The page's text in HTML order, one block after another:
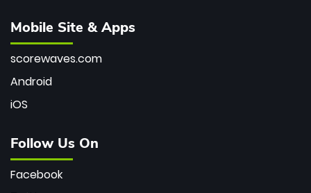
Mobile Site & Apps
scorewaves.com
Android
iOS
Follow Us On
Facebook